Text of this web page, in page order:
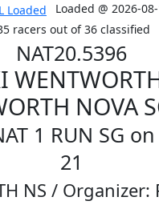
Loaded @ 2026-
Loaded
racers out of 36 classified
NAT20.5396
NOVA
1 RUN SG
21
NS / Organizer: